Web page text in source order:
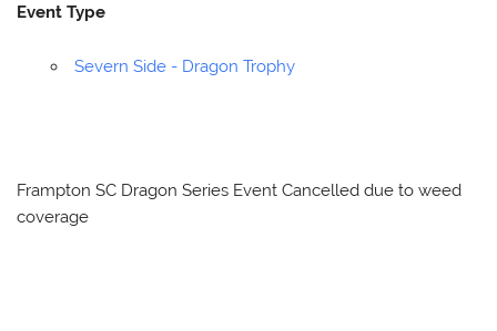
Event Type
Severn Side - Dragon Trophy
Frampton SC Dragon Series Event Cancelled due to weed
coverage